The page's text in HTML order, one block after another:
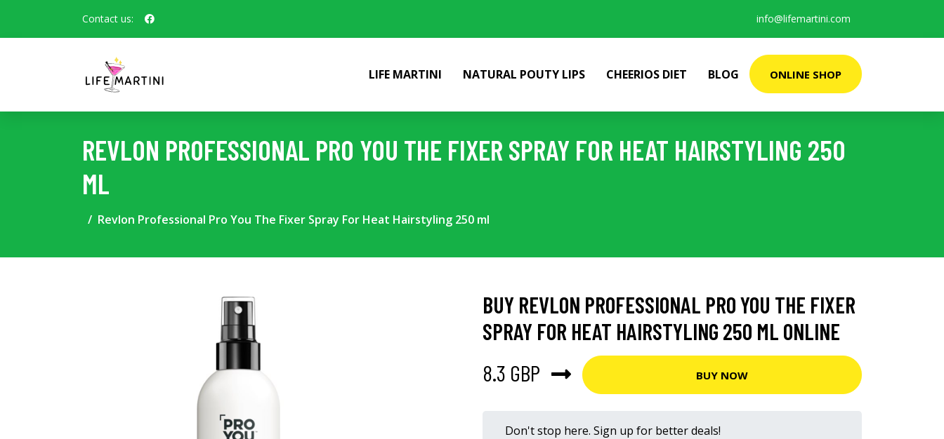
Contact us: info@lifemartini.com
LIFE MARTINI NATURAL POUTY LIPS CHEERIOS DIET BLOG ONLINE SHOP
REVLON PROFESSIONAL PRO YOU THE FIXER SPRAY FOR HEAT HAIRSTYLING 250
ML
Revlon Professional Pro You The Fixer Spray For Heat Hairstyling 250 ml
BUY REVLON PROFESSIONAL PRO YOU THE FIXER
SPRAY FOR HEAT HAIRSTYLING 250 ML ONLINE
8.3 GBP
BUY NOW
Don't stop here. Sign up for better deals!